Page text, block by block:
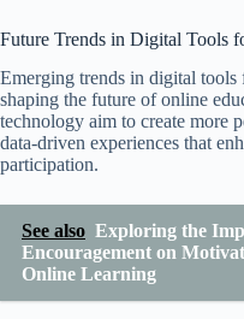
Future Trends in Digital Tools
Emerging trends in digital tools
shaping the future of online
technology aim to create more
data-driven experiences that
participation.
See also Exploring the
Encouragement on
Online Learning